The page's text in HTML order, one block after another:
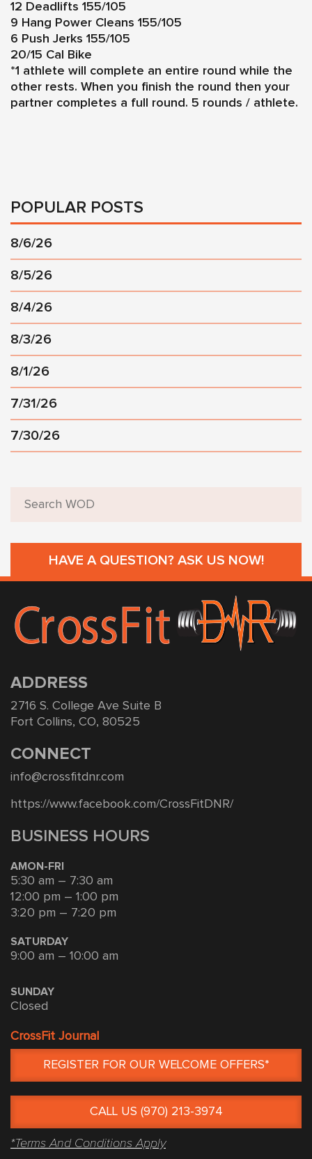
12 Deadlifts 155/105
9 Hang Power Cleans 155/105
6 Push Jerks 155/105
20/15 Cal Bike
*1 athlete will complete an entire round while the
other rests. When you finish the round then your
partner completes a full round. 5 rounds / athlete.
POPULAR POSTS
8/6/26
8/5/26
8/4/26
8/3/26
8/1/26
7/31/26
7/30/26
HAVE A QUESTION? ASK US NOW!
ADDRESS
2716 S. College Ave Suite B
Fort Collins, CO, 80525
CONNECT
info@crossfitdnr.com
https://www.facebook.com/CrossFitDNR/
BUSINESS HOURS
AMON-FRI
5:30 am – 7:30 am
12:00 pm – 1:00 pm
3:20 pm – 7:20 pm
SATURDAY
9:00 am – 10:00 am
SUNDAY
Closed
CrossFit Journal
REGISTER FOR OUR WELCOME OFFERS*
CALL US (970) 213-3974
*Terms And Conditions Apply